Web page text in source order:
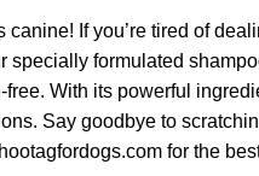
If you’re tired of
specially formulated
With its powerful
Say goodbye to
for the